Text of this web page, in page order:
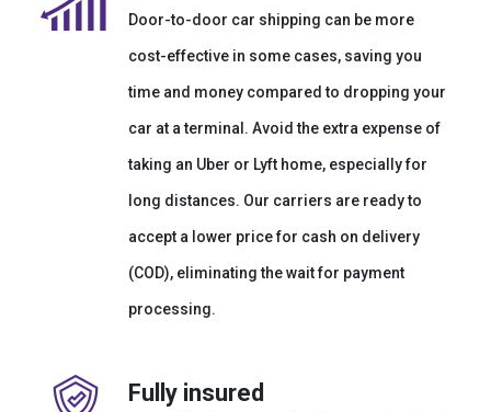
Door-to-door car shipping can be more
cost-effective in some cases, saving you
time and money compared to dropping your
car at a terminal. Avoid the extra expense of
taking an Uber or Lyft home, especially for
long distances. Our carriers are ready to
accept a lower price for cash on delivery
(COD), eliminating the wait for payment
processing.
Fully insured